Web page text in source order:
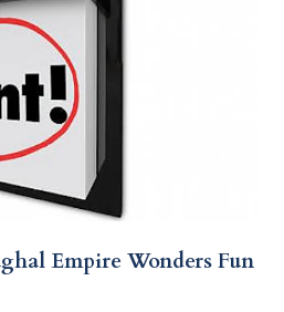
Empire Wonders Fun